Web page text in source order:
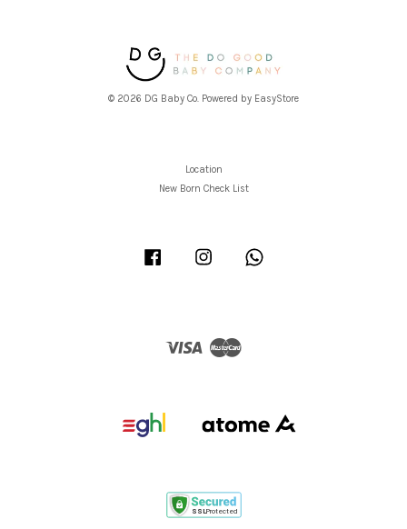
© 2026 DG Baby Co. Powered by EasyStore
Location
New Born Check List
Facebook Instagram
Visa